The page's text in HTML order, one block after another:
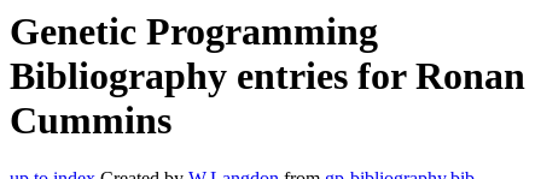
Genetic Programming
Bibliography entries for Ronan
Cummins